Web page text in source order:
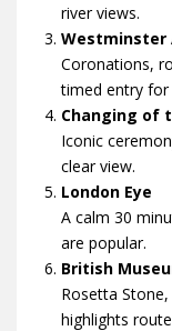
river views.
Westminster
Coronations,
timed entry for
Changing of
Iconic
clear view.
London Eye
A calm 30
are popular.
British
Rosetta
highlights